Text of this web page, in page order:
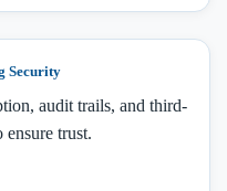
Security
audit trails, and third-
trust.